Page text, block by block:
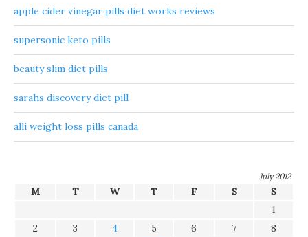
apple cider vinegar pills diet works reviews
supersonic keto pills
beauty slim diet pills
sarahs discovery diet pill
alli weight loss pills canada
July 2012
M T W T F S
S
1
2
3 4 5 6 7
8